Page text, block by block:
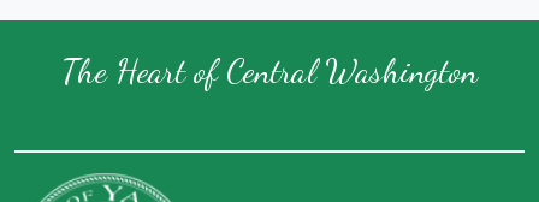
The Heart of Central Washington